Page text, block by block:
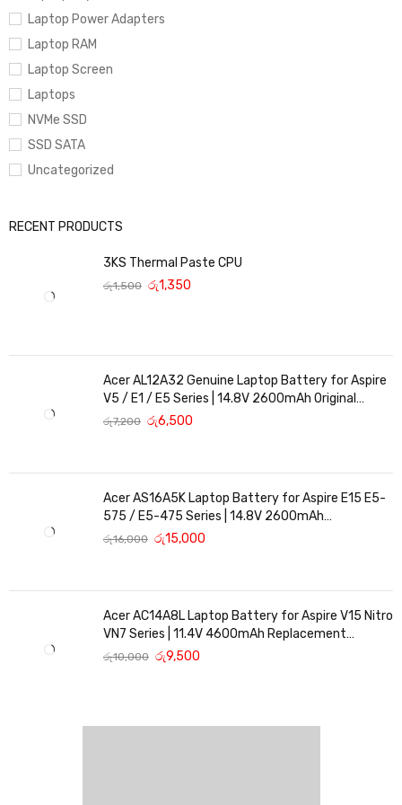
Laptop Power Adapters
Laptop RAM
Laptop Screen
Laptops
NVMe SSD
SSD SATA
Uncategorized
RECENT PRODUCTS
3KS Thermal Paste CPU
රු1,500 රු1,350
Acer AL12A32 Genuine Laptop Battery for Aspire
V5 / E1 / E5 Series | 14.8V 2600mAh Original
Replacement
රු7,200 රු6,500
Acer AS16A5K Laptop Battery for Aspire E15 E5-
575 / E5-475 Series | 14.8V 2600mAh
Replacement Battery
රු16,000 රු15,000
Acer AC14A8L Laptop Battery for Aspire V15 Nitro
VN7 Series | 11.4V 4600mAh Replacement
Battery
රු10,000 රු9,500